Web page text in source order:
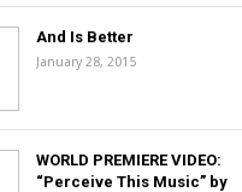
And Is Better
January 28, 2015
WORLD PREMIERE VIDEO:
“Perceive This Music” by